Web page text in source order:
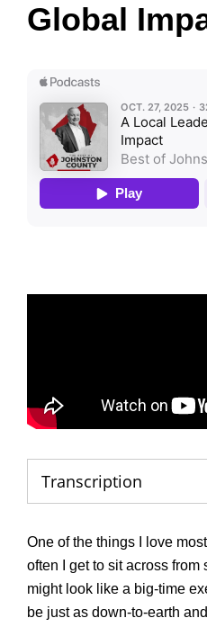
Global
Transcription
One of the things I love
often I get to sit across from
might look like a big-time
be just as down-to-earth